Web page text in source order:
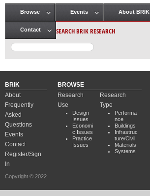
Main menu
Browse Events About BRIK
Contact SEARCH BRIK RESEARCH
BRIK
About
Frequently
Asked
Questions
Events
Contact
Register/Sign
In
Copyright © 2022
BROWSE
Research
Use
Design
Issues
Economi
c Issues
Practice
Issues
Research
Type
Performa
nce
Buildings
Infrastruc
ture/Civil
Materials
Systems